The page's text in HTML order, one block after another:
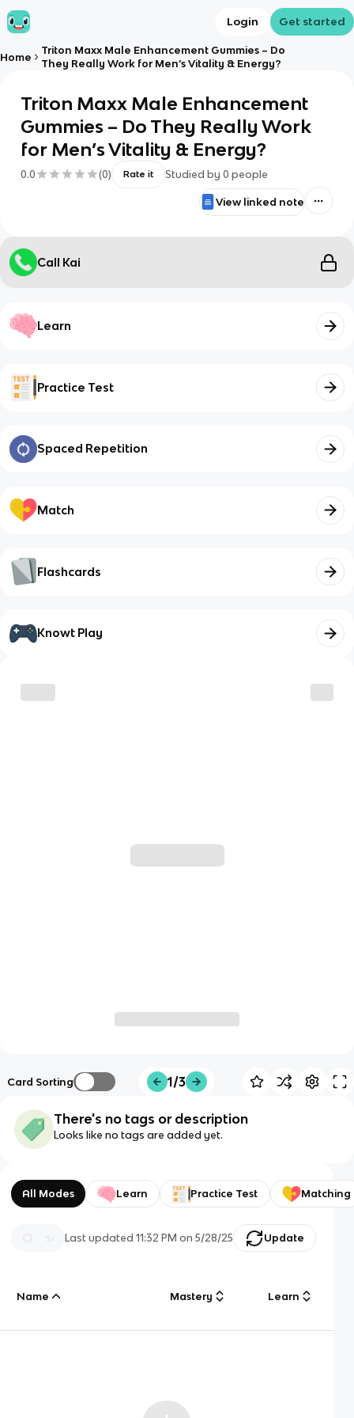
Login Get started
Home
Triton Maxx Male Enhancement Gummies – Do
They Really Work for Men’s Vitality & Energy?
Triton Maxx Male Enhancement
Gummies – Do They Really Work
for Men’s Vitality & Energy?
0.0 (0) Rate it Studied by 0 people
View linked note
Call Kai
Learn
Practice Test
Spaced Repetition
Match
Flashcards
Knowt Play
Card Sorting 1/3
There's no tags or description
Looks like no tags are added yet.
All Modes Learn Practice Test Matching
Last updated11:32 PM on 5/28/25 Update
Name Mastery Learn